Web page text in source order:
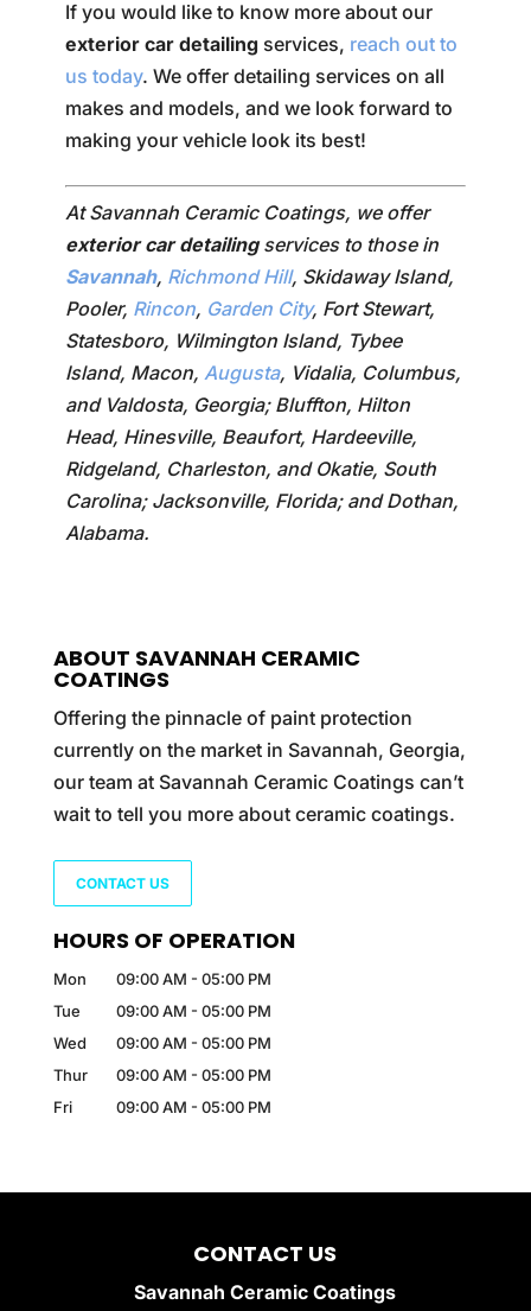
If you would like to know more about our
exterior car detailingservices, reach out to
us today. We offer detailing services on all
makes and models, and we look forward to
making your vehicle look its best!
At Savannah Ceramic Coatings, we offer
exterior car detailingservices to those in
Savannah, Richmond Hill, Skidaway Island,
Pooler, Rincon, Garden City, Fort Stewart,
Statesboro, Wilmington Island, Tybee
Island, Macon, Augusta, Vidalia, Columbus,
and Valdosta, Georgia; Bluffton, Hilton
Head, Hinesville, Beaufort, Hardeeville,
Ridgeland, Charleston, and Okatie, South
Carolina; Jacksonville, Florida; and Dothan,
Alabama.
ABOUT SAVANNAH CERAMIC
COATINGS
Offering the pinnacle of paint protection
currently on the market in Savannah, Georgia,
our team at Savannah Ceramic Coatings can’t
wait to tell you more about ceramic coatings.
CONTACT US
HOURS OF OPERATION
Mon 09:00 AM - 05:00 PM
Tue
09:00 AM - 05:00 PM
Wed
09:00 AM - 05:00 PM
Thur
09:00 AM - 05:00 PM
Fri
09:00 AM - 05:00 PM
CONTACT US
Savannah Ceramic Coatings